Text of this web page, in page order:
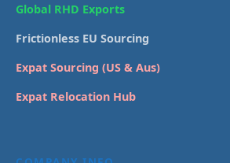
Global RHD Exports
Frictionless EU Sourcing
Expat Sourcing (US & Aus)
Expat Relocation Hub